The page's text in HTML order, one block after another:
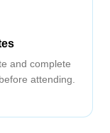
and complete
attending.